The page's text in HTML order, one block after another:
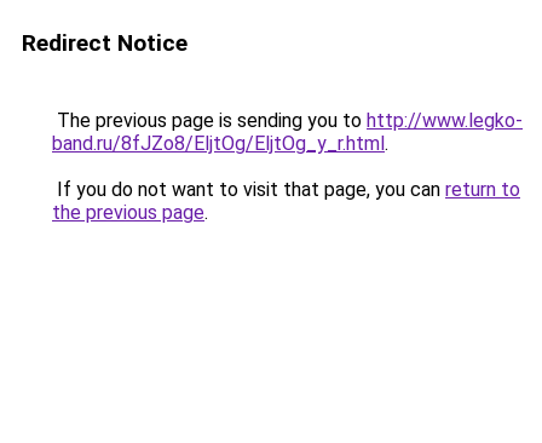
Redirect Notice
The previous page is sending you to http://www.legko-
band.ru/8fJZo8/EljtOg/EljtOg_y_r.html.
If you do not want to visit that page, you can return to
the previous page.